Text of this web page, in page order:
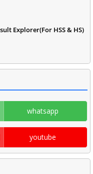
Explorer(For HSS & HS)
whatsapp
youtube